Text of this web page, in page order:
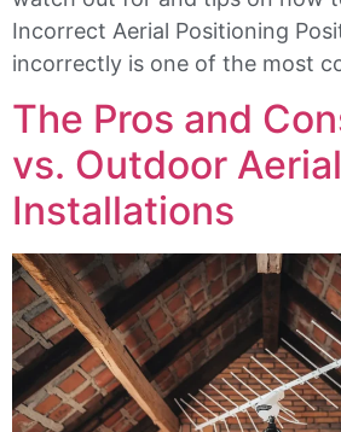
Incorrect Aerial Positioning
incorrectly is one of the most
The Pros and
vs. Outdoor Aerial
Installations